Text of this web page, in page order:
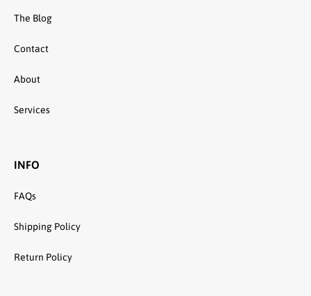
The Blog
Contact
About
Services
INFO
FAQs
Shipping Policy
Return Policy